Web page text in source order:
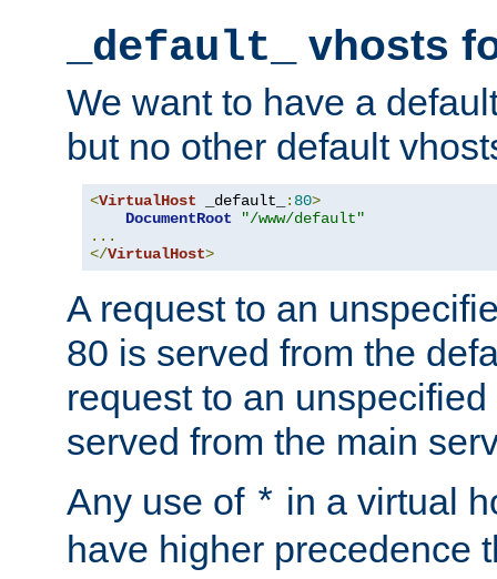
_default_ vhosts
We want to have a
but no other default
<VirtualHost _default_ : 80>
DocumentRoot
"/www/default"
...
</VirtualHost>
A request to an
80 is served from the
request to an
served from the main
Any use of * in a virtual
have higher precedence